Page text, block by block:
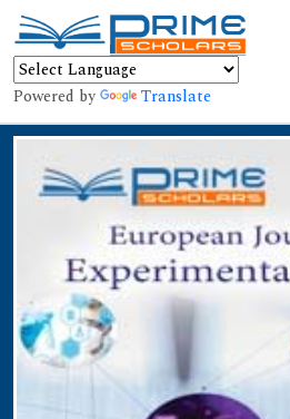
Powered by Translate